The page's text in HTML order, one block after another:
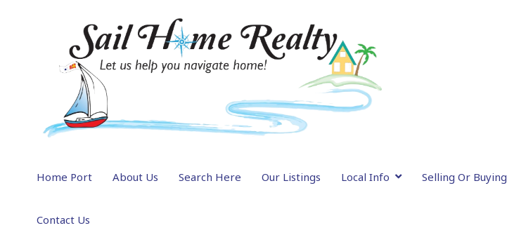
Home Port About Us Search Here Our Listings Local Info Selling Or
Contact Us